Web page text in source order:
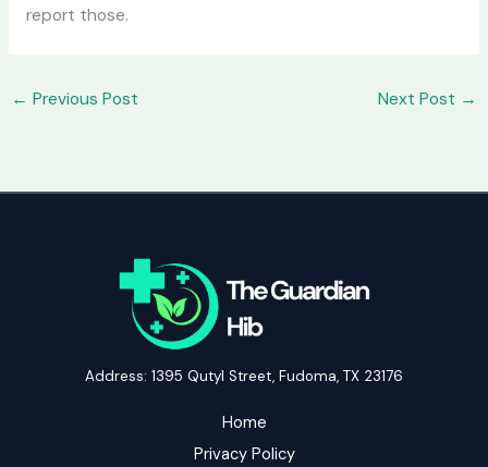
report those.
← Previous Post Next Post →
Address: 1395 Qutyl Street, Fudoma, TX 23176
Home
Privacy Policy